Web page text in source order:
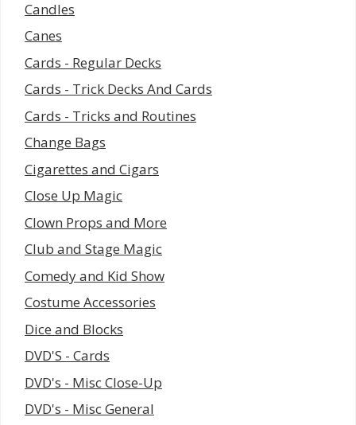
Candles
Canes
Cards - Regular Decks
Cards - Trick Decks And Cards
Cards - Tricks and Routines
Change Bags
Cigarettes and Cigars
Close Up Magic
Clown Props and More
Club and Stage Magic
Comedy and Kid Show
Costume Accessories
Dice and Blocks
DVD'S - Cards
DVD's - Misc Close-Up
DVD's - Misc General